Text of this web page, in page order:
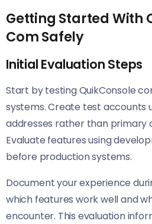
Getting Started With
Com Safely
Initial Evaluation Steps
Start by testing QuikConsole
systems. Create test accounts
addresses rather than primary
Evaluate features using
before production systems.
Document your experience
which features work well and
encounter. This evaluation